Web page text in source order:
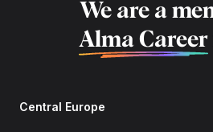
We are a
Alma Career
Central Europe